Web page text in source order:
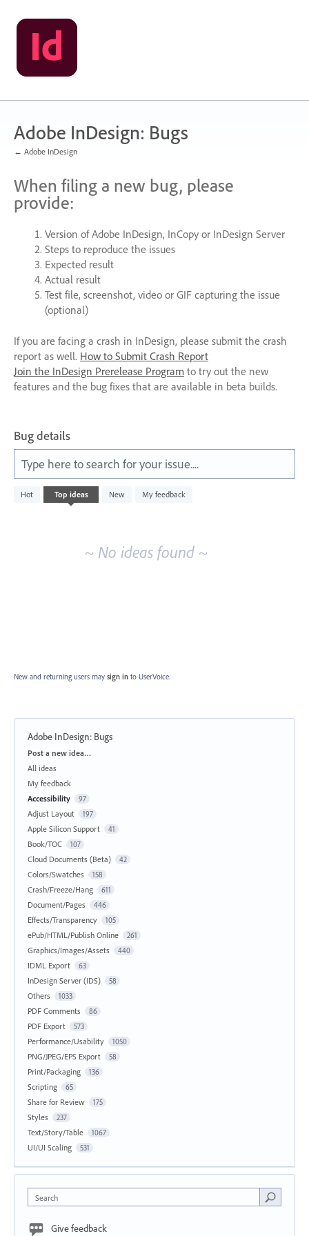
Skip
to
content
Adobe InDesign: Bugs
← Adobe InDesign
When filing a new bug, please
provide:
Version of Adobe InDesign, InCopy or InDesign Server
Steps to reproduce the issues
Expected result
Actual result
Test file, screenshot, video or GIFcapturing the issue
(optional)
If you are facing a crash in InDesign, please submit the crash
report as well. How to Submit Crash Report
Join the InDesign Prerelease Program to try out the new
features and the bug fixes that are available in beta builds.
Bug details
Type here to search for your issue....
Hot Top ideas New My feedback
No
existing
~ No ideas found ~
New and returning users may sign in to UserVoice.
Adobe InDesign: Bugs
Categories
Post a new idea…
All ideas
My feedback
Accessibility
97
Adjust Layout 197
Apple Silicon Support 41
Book/TOC 107
Cloud Documents (Beta) 42
Colors/Swatches 158
Crash/Freeze/Hang 611
Document/Pages 446
Effects/Transparency 105
ePub/HTML/Publish Online 261
Graphics/Images/Assets 440
IDML Export 63
InDesign Server (IDS) 58
Others 1033
PDF Comments 86
PDF Export 573
Performance/Usability 1050
PNG/JPEG/EPS Export 58
Print/Packaging 136
Scripting 65
Share for Review 175
Styles 237
Text/Story/Table 1067
UI/UI Scaling 531
Search
Give feedback